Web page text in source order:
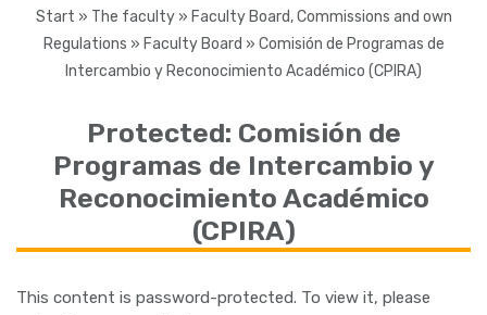
Start » The faculty» Faculty Board, Commissions and own
Regulations » Faculty Board » Comisión de Programas de
Intercambio y Reconocimiento Académico (CPIRA)
Protected: Comisión de
Programas de Intercambio y
Reconocimiento Académico
(CPIRA)
This content is password-protected. To view it, please